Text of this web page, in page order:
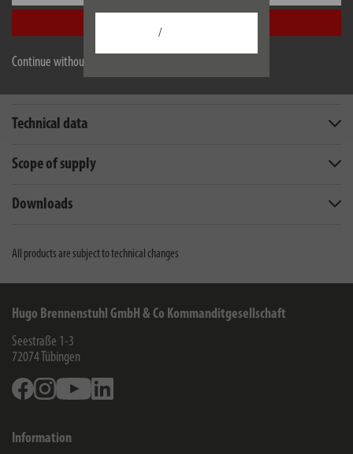
Continue without accepting
/
Technical data
Scope of supply
Downloads
All products are subject to technical changes
Hugo Brennenstuhl GmbH & Co Kommanditgesellschaft
Seestraße 1-3
72074 Tübingen
FacebookInstagramYoutube
Information